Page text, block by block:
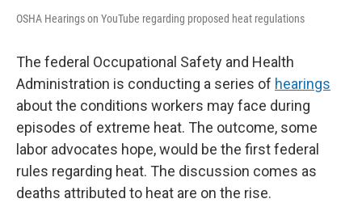
OSHA Hearings on YouTube regarding proposed heat regulations
The federal Occupational Safety and Health
Administration is conducting a series of hearings
about the conditions workers may face during
episodes of extreme heat. The outcome, some
labor advocates hope, would be the first federal
rules regarding heat. The discussion comes as
deaths attributed to heat are on the rise.